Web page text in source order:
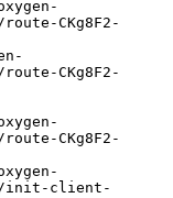
CKg8F2-
CKg8F2-
CKg8F2-
init-client-